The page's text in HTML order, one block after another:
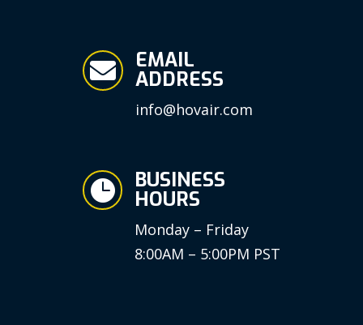
 EMAIL
ADDRESS
info@hovair.com
 BUSINESS
HOURS
Monday – Friday
8:00AM – 5:00PM PST